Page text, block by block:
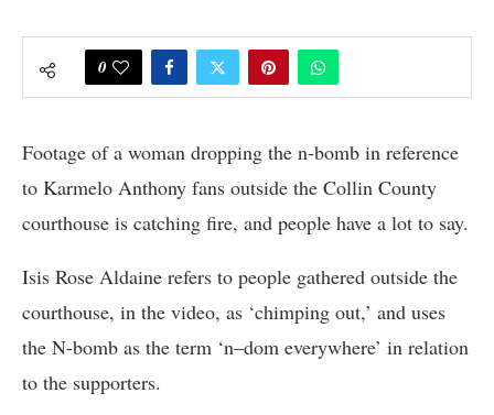
0
Footage of a woman dropping the n-bomb in reference
to Karmelo Anthony fans outside the Collin County
courthouse is catching fire, and people have a lot to say.
Isis Rose Aldaine refers to people gathered outside the
courthouse, in the video, as ‘chimping out,’ and uses
the N-bomb as the term ‘n–dom everywhere’ in relation
to the supporters.